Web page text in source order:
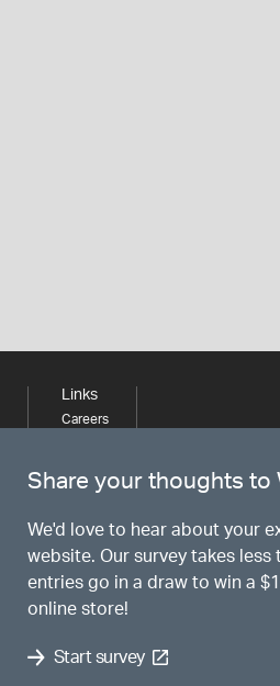
Links
Careers
Share your thoughts to
We'd love to hear about your
website. Our survey takes less
entries go in a draw to win a
online store!
Start survey